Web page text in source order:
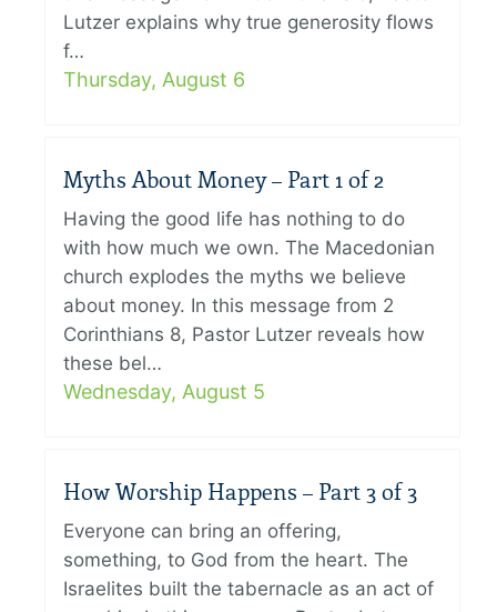
Lutzer explains why true generosity flows
f…
Thursday, August 6
Myths About Money – Part 1 of 2
Having the good life has nothing to do
with how much we own. The Macedonian
church explodes the myths we believe
about money. In this message from 2
Corinthians 8, Pastor Lutzer reveals how
these bel…
Wednesday, August 5
How Worship Happens – Part 3 of 3
Everyone can bring an offering,
something, to God from the heart. The
Israelites built the tabernacle as an act of